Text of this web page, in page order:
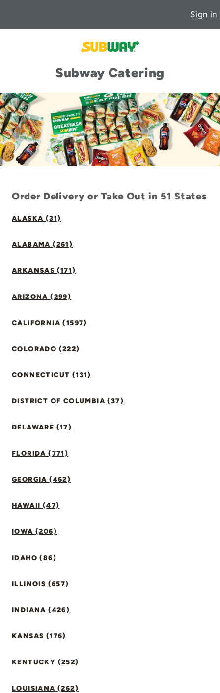
Sign in
Subway Catering
Order Delivery or Take Out in 51 States
ALASKA (31)
ALABAMA (261)
ARKANSAS (171)
ARIZONA (299)
CALIFORNIA (1597)
COLORADO (222)
CONNECTICUT (131)
DISTRICT OF COLUMBIA (37)
DELAWARE (17)
FLORIDA (771)
GEORGIA (462)
HAWAII (47)
IOWA (206)
IDAHO (86)
ILLINOIS (657)
INDIANA (426)
KANSAS (176)
KENTUCKY (252)
LOUISIANA (262)